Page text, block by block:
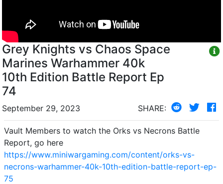
Grey Knights vs Chaos Space
Marines Warhammer 40k
10th Edition Battle Report Ep
74
September 29, 2023 SHARE:
Vault Members to watch the Orks vs Necrons Battle
Report, go here
https://www.miniwargaming.com/content/orks-vs-
necrons-warhammer-40k-10th-edition-battle-report-ep-
75